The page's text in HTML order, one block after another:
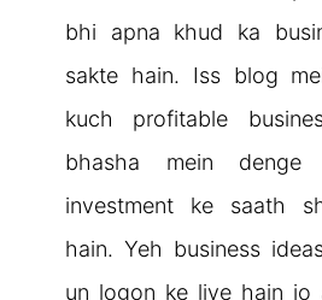
bhi apna khud ka
sakte hain. Iss blog
kuch profitable
bhasha mein
investment ke saath
hain. Yeh business
un logon ke liye hain jo